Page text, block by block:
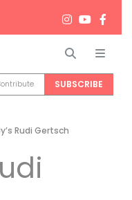
Search
SUBSCRIBE
Rudi Gertsch